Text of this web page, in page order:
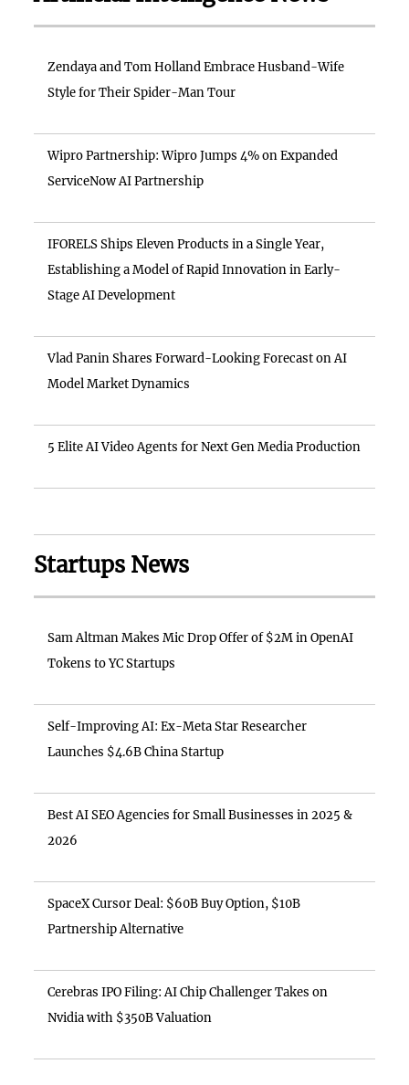
Zendaya and Tom Holland Embrace Husband-Wife
Style for Their Spider-Man Tour
Wipro Partnership: Wipro Jumps 4% on Expanded
ServiceNow AI Partnership
IFORELS Ships Eleven Products in a Single Year,
Establishing a Model of Rapid Innovation in Early-
Stage AI Development
Vlad Panin Shares Forward-Looking Forecast on AI
Model Market Dynamics
5 Elite AI Video Agents for Next Gen Media Production
Startups News
Sam Altman Makes Mic Drop Offer of $2M in OpenAI
Tokens to YC Startups
Self-Improving AI: Ex-Meta Star Researcher
Launches $4.6B China Startup
Best AI SEO Agencies for Small Businesses in 2025 &
2026
SpaceX Cursor Deal: $60B Buy Option, $10B
Partnership Alternative
Cerebras IPO Filing: AI Chip Challenger Takes on
Nvidia with $350B Valuation